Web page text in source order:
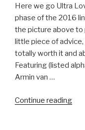
Here we go Ultra
phase of the 2016
the picture above to
little piece of advice,
totally worth it and
Featuring (listed
Armin van …
Continue reading